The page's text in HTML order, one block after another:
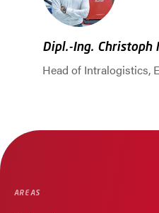
Dipl.-Ing. Christoph
Head of Intralogistics,
AREAS